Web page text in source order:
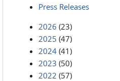
Press Releases
2026 (23)
2025 (47)
2024 (41)
2023 (50)
2022 (57)